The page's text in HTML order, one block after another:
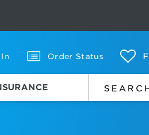
In Order Status